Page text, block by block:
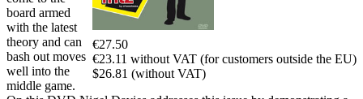
€27.50
€23.11 without VAT (for customers outside the EU)
$26.81 (without VAT)
board armed
with the latest
theory and can
bash out moves
well into the
middle game.